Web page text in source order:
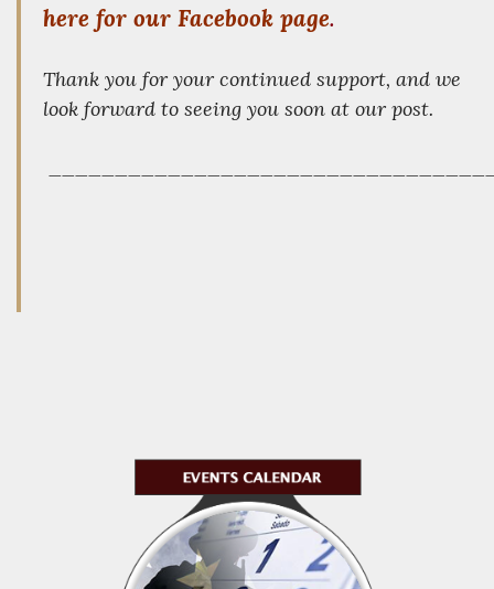
here for our Facebook page.
Thank you for your continued support, and we
look forward to seeing you soon at our post.